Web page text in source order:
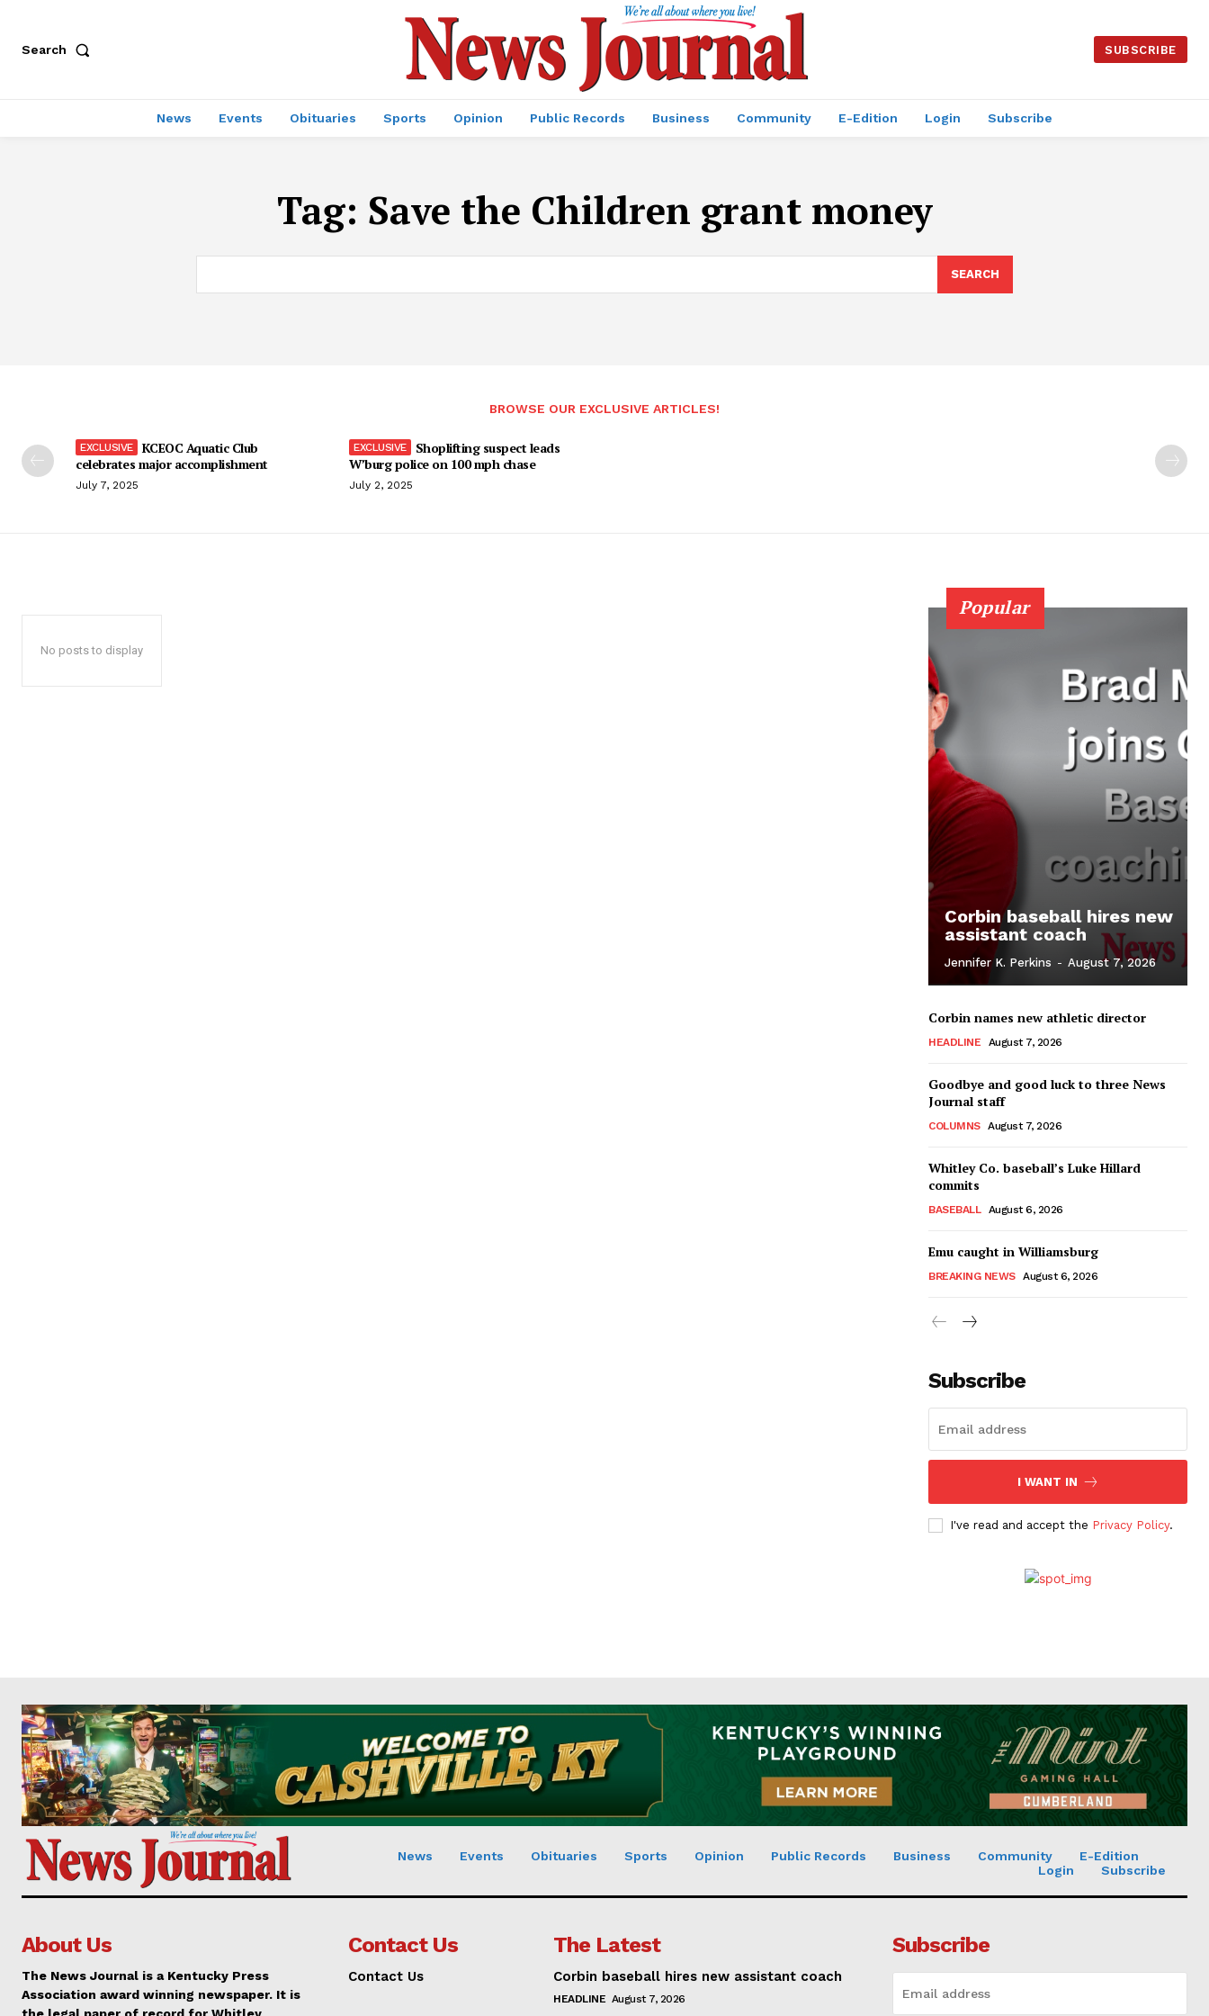
Search SUBSCRIBE
News Events Obituaries Sports Opinion Public Records Business Community E-Edition Login Subscribe
Tag: Save the Children grant money
SEARCH
BROWSE OUR EXCLUSIVE ARTICLES!
KCEOC Aquatic Club
celebrates major accomplishment
July 7, 2025
Shoplifting suspect leads
W’burg police on 100 mph chase
July 2, 2025
No posts to display
Popular
Corbin baseball hires new
assistant coach
Jennifer K. Perkins - August 7, 2026
Corbin names new athletic director
HEADLINE August 7, 2026
Goodbye and good luck to three News
Journal staff
COLUMNS August 7, 2026
Whitley Co. baseball’s Luke Hillard
commits
BASEBALL August 6, 2026
Emu caught in Williamsburg
BREAKING NEWS August 6, 2026
Subscribe
I WANT IN
I've read and accept the Privacy Policy.
News Events Obituaries Sports Opinion Public Records Business Community
E-Edition
Login
Subscribe
About Us
The News Journal is a Kentucky Press
Association award winning newspaper. It is
the legal paper of record for Whitley
Contact Us
Contact Us
The Latest
Corbin baseball hires new assistant coach
HEADLINE August 7, 2026
Subscribe